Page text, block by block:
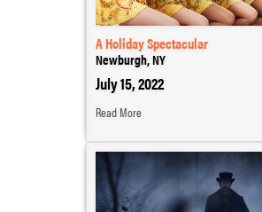
A Holiday Spectacular
Newburgh, NY
July 15, 2022
Read More